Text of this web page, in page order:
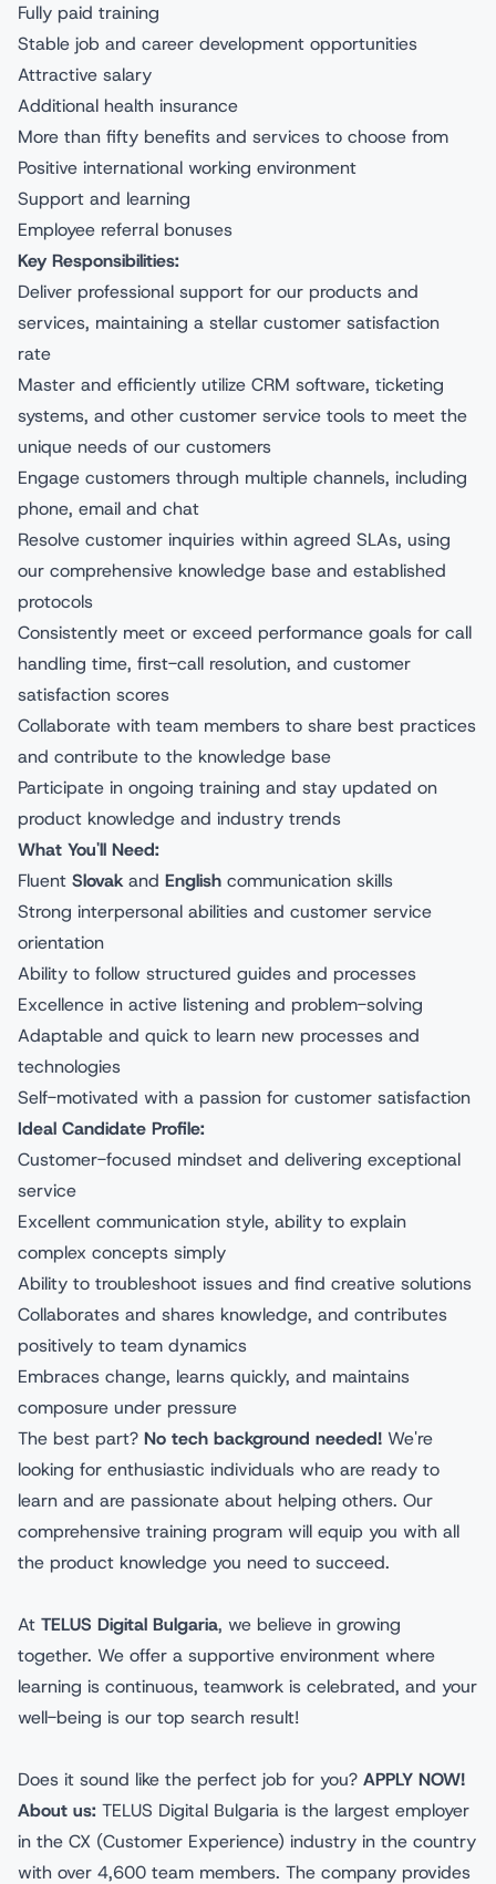
Fully paid training
Stable job and career development opportunities
Attractive salary
Additional health insurance
More than fifty benefits and services to choose from
Positive international working environment
Support and learning
Employee referral bonuses
Key Responsibilities:
Deliver professional support for our products and
services, maintaining a stellar customer satisfaction
rate
Master and efficiently utilize CRM software, ticketing
systems, and other customer service tools to meet the
unique needs of our customers
Engage customers through multiple channels, including
phone, email and chat
Resolve customer inquiries within agreed SLAs, using
our comprehensive knowledge base and established
protocols
Consistently meet or exceed performance goals for call
handling time, first-call resolution, and customer
satisfaction scores
Collaborate with team members to share best practices
and contribute to the knowledge base
Participate in ongoing training and stay updated on
product knowledge and industry trends
What You'll Need:
Fluent Slovakand English communication skills
Strong interpersonal abilities and customer service
orientation
Ability to follow structured guides and processes
Excellence in active listening and problem-solving
Adaptable and quick to learn new processes and
technologies
Self-motivated with a passion for customer satisfaction
Ideal Candidate Profile:
Customer-focused mindset and delivering exceptional
service
Excellent communication style, ability to explain
complex concepts simply
Ability to troubleshoot issues and find creative solutions
Collaborates and shares knowledge, and contributes
positively to team dynamics
Embraces change, learns quickly, and maintains
composure under pressure
The best part? No tech background needed! We're
looking for enthusiastic individuals who are ready to
learn and are passionate about helping others. Our
comprehensive training program will equip you with all
the product knowledge you need to succeed.
At TELUS Digital Bulgaria, we believe in growing
together. We offer a supportive environment where
learning is continuous, teamwork is celebrated, and your
well-being is our top search result!
Does it sound like the perfect job for you? APPLY NOW!
About us: TELUS Digital Bulgaria is the largest employer
in the CX (Customer Experience) industry in the country
with over 4,600 team members. The company provides